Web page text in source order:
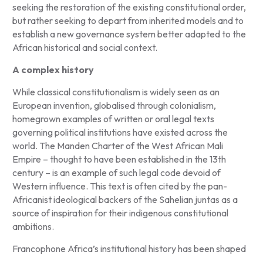
seeking the restoration of the existing constitutional order,
but rather seeking to depart from inherited models and to
establish a new governance system better adapted to the
African historical and social context.
A complex history
While classical constitutionalism is widely seen as an
European invention, globalised through colonialism,
homegrown examples of written or oral legal texts
governing political institutions have existed across the
world. The Manden Charter of the West African Mali
Empire – thought to have been established in the 13th
century – is an example of such legal code devoid of
Western influence. This text is often cited by the pan-
Africanist ideological backers of the Sahelian juntas as a
source of inspiration for their indigenous constitutional
ambitions.
Francophone Africa’s institutional history has been shaped